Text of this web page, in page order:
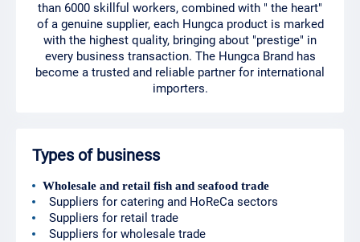
than 6000 skillful workers, combined with " the heart"
of a genuine supplier, each Hungca product is marked
with the highest quality, bringing about "prestige" in
every business transaction. The Hungca Brand has
become a trusted and reliable partner for international
importers.
Types of business
Wholesale and retail fish and seafood trade
Suppliers for catering and HoReCa sectors
Suppliers for retail trade
Suppliers for wholesale trade